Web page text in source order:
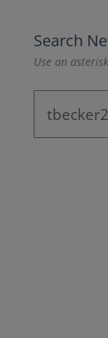
Search
Use an